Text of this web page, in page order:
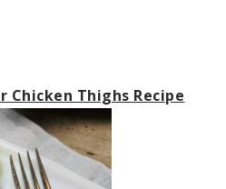
Chicken Thighs Recipe